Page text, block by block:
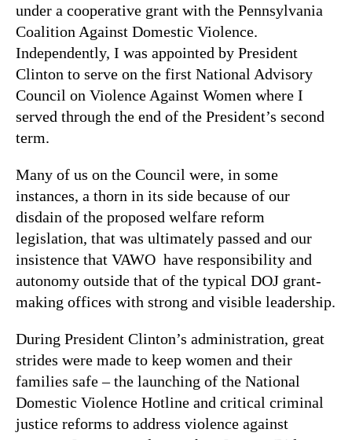
under a cooperative grant with the Pennsylvania
Coalition Against Domestic Violence.
Independently, I was appointed by President
Clinton to serve on the first National Advisory
Council on Violence Against Women where I
served through the end of the President’s second
term.
Many of us on the Council were, in some
instances, a thorn in its side because of our
disdain of the proposed welfare reform
legislation, that was ultimately passed and our
insistence that VAWO have responsibility and
autonomy outside that of the typical DOJ grant-
making offices with strong and visible leadership.
During President Clinton’s administration, great
strides were made to keep women and their
families safe – the launching of the National
Domestic Violence Hotline and critical criminal
justice reforms to address violence against